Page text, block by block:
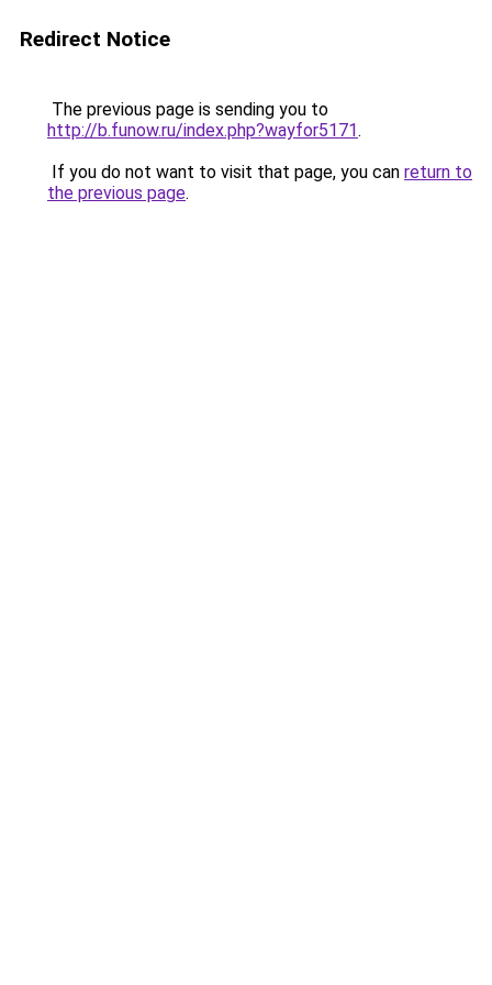
Redirect Notice
The previous page is sending you to
http://b.funow.ru/index.php?wayfor5171.
If you do not want to visit that page, you can return to
the previous page.